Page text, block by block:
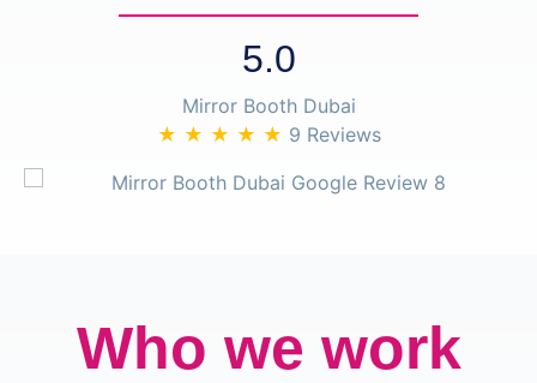
5.0
Mirror Booth Dubai
★ ★ ★ ★ ★ 9 Reviews
Who we work